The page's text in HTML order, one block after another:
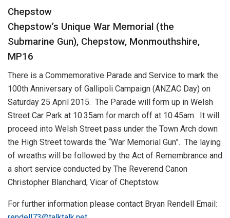
Chepstow
Chepstow’s Unique War Memorial (the
Submarine Gun), Chepstow, Monmouthshire,
MP16
There is a Commemorative Parade and Service to mark the
100th Anniversary of Gallipoli Campaign (ANZAC Day) on
Saturday 25 April 2015. The Parade will form up in Welsh
Street Car Park at 10.35am for march off at 10.45am. It will
proceed into Welsh Street pass under the Town Arch down
the High Street towards the “War Memorial Gun”. The laying
of wreaths will be followed by the Act of Remembrance and
a short service conducted by The Reverend Canon
Christopher Blanchard, Vicar of Cheptstow.
For further information please contact Bryan Rendell Email: